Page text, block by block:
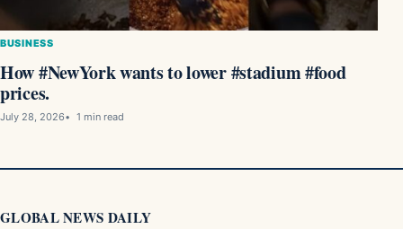
BUSINESS
How #NewYork wants to lower #stadium #food
prices.
July 28, 2026 1 min read
GLOBAL NEWS DAILY